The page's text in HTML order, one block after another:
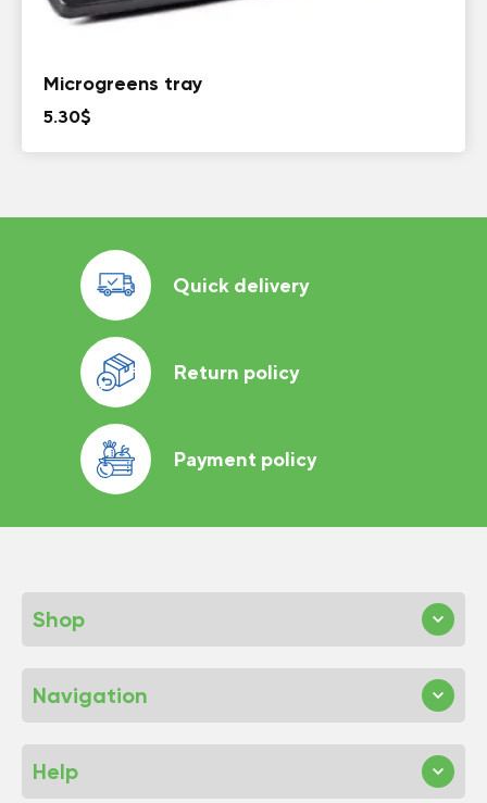
Microgreens tray
5.30$
Quick delivery
Return policy
Payment policy
Shop
Navigation
Help